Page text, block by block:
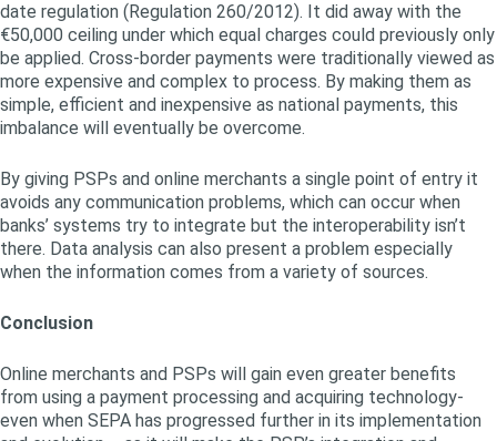
date regulation (Regulation 260/2012). It did away with the
€50,000 ceiling under which equal charges could previously only
be applied. Cross-border payments were traditionally viewed as
more expensive and complex to process. By making them as
simple, efficient and inexpensive as national payments, this
imbalance will eventually be overcome.
By giving PSPs and online merchants a single point of entry it
avoids any communication problems, which can occur when
banks’ systems try to integrate but the interoperability isn’t
there. Data analysis can also present a problem especially
when the information comes from a variety of sources.
Conclusion
Online merchants and PSPs will gain even greater benefits
from using a payment processing and acquiring technology-
even when SEPA has progressed further in its implementation